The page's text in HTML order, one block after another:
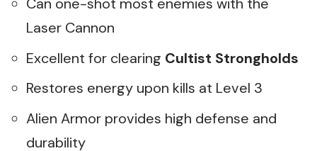
Laser Cannon
Excellent for clearing Cultist Strongholds
Restores energy upon kills at Level 3
Alien Armor provides high defense and
durability